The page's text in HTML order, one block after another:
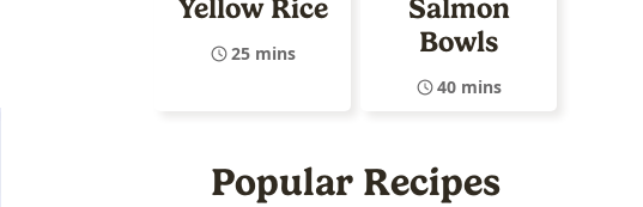
Yellow Rice
25 mins
Salmon
Bowls
40 mins
Popular Recipes